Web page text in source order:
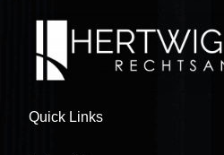
Quick Links